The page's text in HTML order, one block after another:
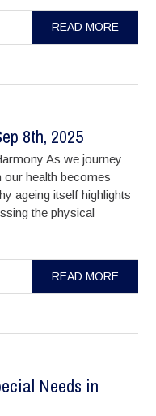
READ MORE
8th, 2025
As we journey
our health becomes
ageing itself highlights
the physical
READ MORE
Needs in